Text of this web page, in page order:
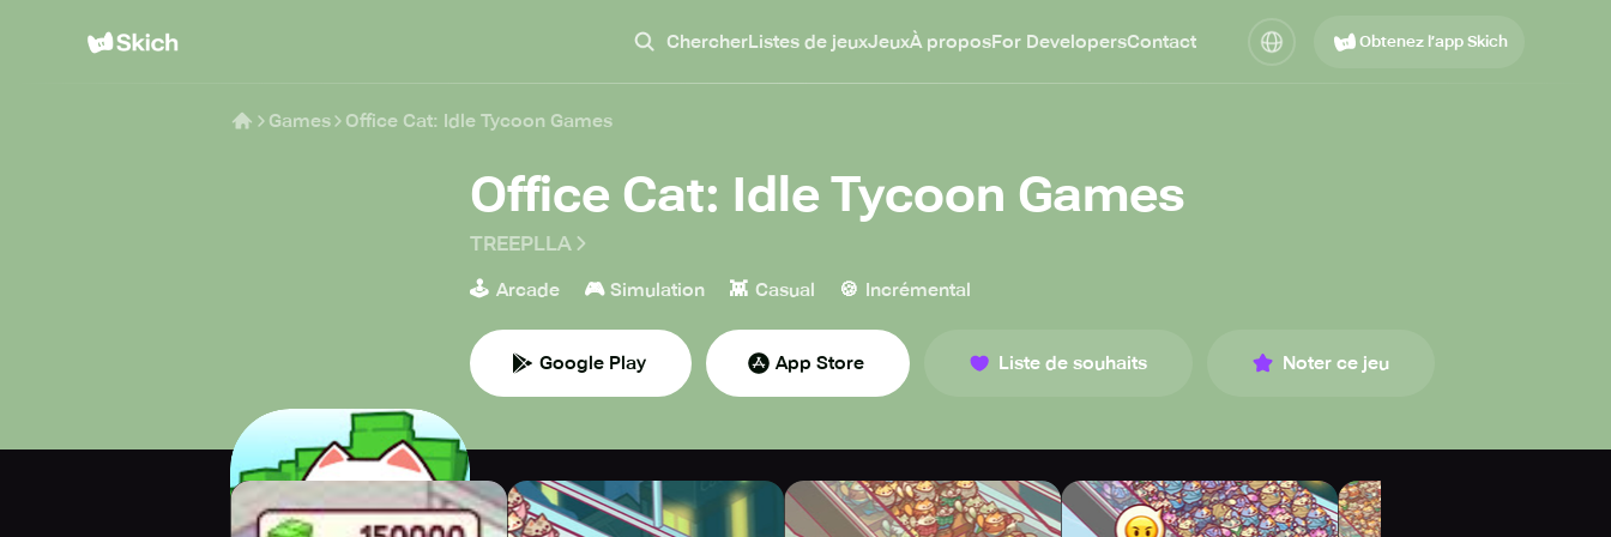
ChercherListes de jeuxJeuxÀ proposFor DevelopersContact Obtenez l’app Skich
Games Office Cat: Idle Tycoon Games
Office Cat: Idle Tycoon Games
TREEPLLA
🕹️ Arcade 🎮 Simulation 👾 Casual 🍪 Incrémental
Google Play App Store Liste de souhaits Noter ce jeu